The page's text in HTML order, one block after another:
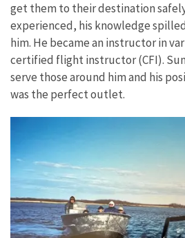
get them to their destination
experienced, his knowledge
him. He became an instructor in
certified flight instructor (CFI).
serve those around him and his
was the perfect outlet.